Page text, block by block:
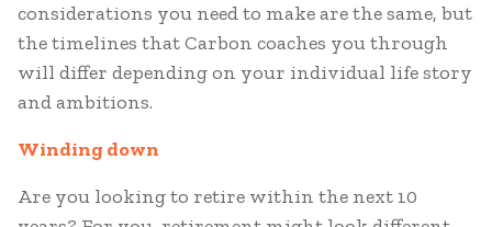
considerations you need to make are the same, but
the timelines that Carbon coaches you through
will differ depending on your individual life story
and ambitions.
Winding down
Are you looking to retire within the next 10